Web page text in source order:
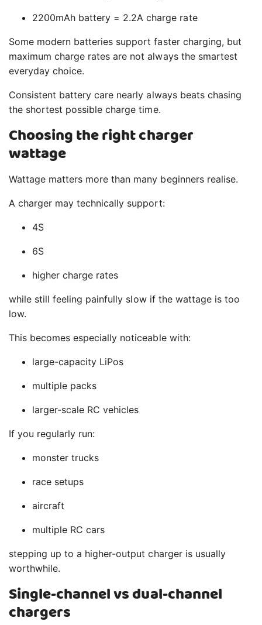
2200mAh battery = 2.2A charge rate
Some modern batteries support faster charging, but
maximum charge rates are not always the smartest
everyday choice.
Consistent battery care nearly always beats chasing
the shortest possible charge time.
Choosing the right charger
wattage
Wattage matters more than many beginners realise.
A charger may technically support:
4S
6S
higher charge rates
while still feeling painfully slow if the wattage is too
low.
This becomes especially noticeable with:
large-capacity LiPos
multiple packs
larger-scale RC vehicles
If you regularly run:
monster trucks
race setups
aircraft
multiple RC cars
stepping up to a higher-output charger is usually
worthwhile.
Single-channel vs dual-channel
chargers